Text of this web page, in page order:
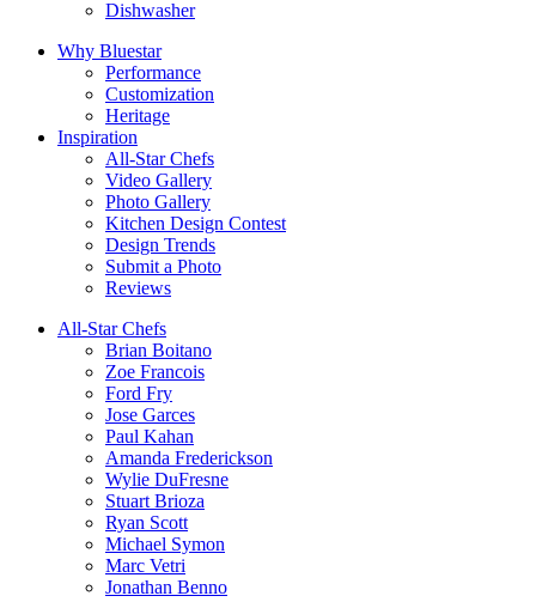
Dishwasher
Why Bluestar
Performance
Customization
Heritage
Inspiration
All-Star Chefs
Video Gallery
Photo Gallery
Kitchen Design Contest
Design Trends
Submit a Photo
Reviews
All-Star Chefs
Brian Boitano
Zoe Francois
Ford Fry
Jose Garces
Paul Kahan
Amanda Frederickson
Wylie DuFresne
Stuart Brioza
Ryan Scott
Michael Symon
Marc Vetri
Jonathan Benno